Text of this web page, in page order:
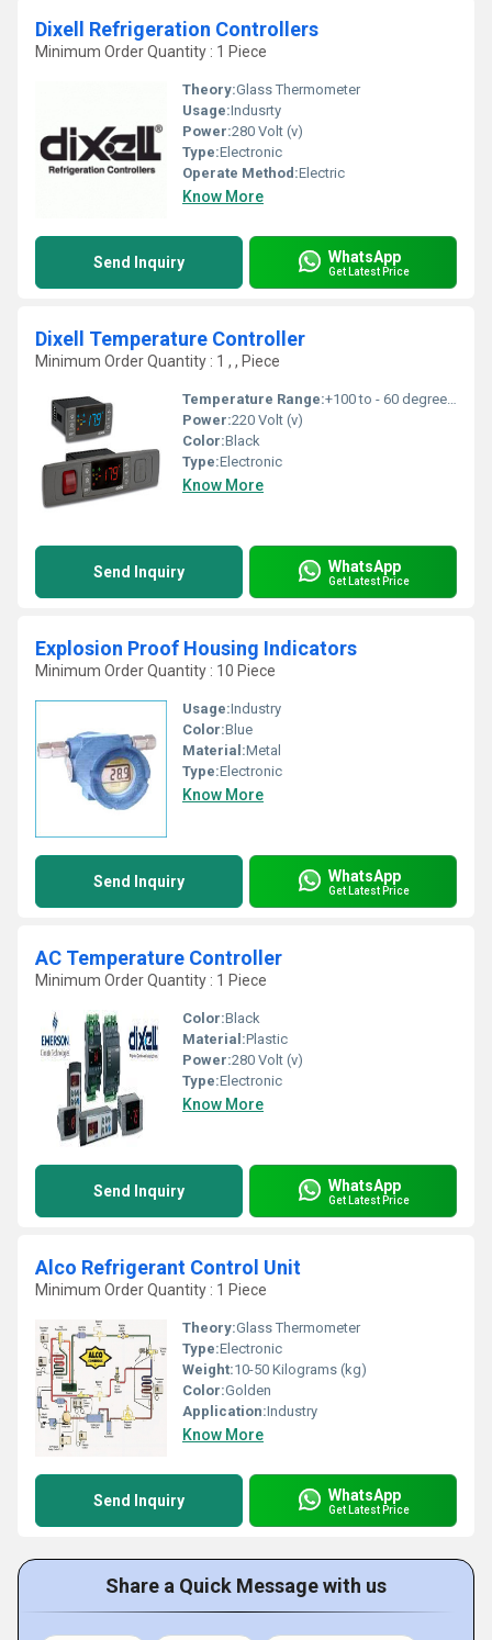
Dixell Refrigeration Controllers
Minimum Order Quantity : 1 Piece
Theory:Glass Thermometer
Usage:Indusrty
Power:280 Volt (v)
Type:Electronic
Operate Method:Electric
Know More
Send Inquiry WhatsApp
Get Latest Price
Dixell Temperature Controller
Minimum Order Quantity : 1 , , Piece
Temperature Range:+100 to - 60 degree C Celsius (oC)
Power:220 Volt (v)
Color:Black
Type:Electronic
Know More
Send Inquiry WhatsApp
Get Latest Price
Explosion Proof Housing Indicators
Minimum Order Quantity : 10 Piece
Usage:Industry
Color:Blue
Material:Metal
Type:Electronic
Know More
Send Inquiry WhatsApp
Get Latest Price
AC Temperature Controller
Minimum Order Quantity : 1 Piece
Color:Black
Material:Plastic
Power:280 Volt (v)
Type:Electronic
Know More
Send Inquiry WhatsApp
Get Latest Price
Alco Refrigerant Control Unit
Minimum Order Quantity : 1 Piece
Theory:Glass Thermometer
Type:Electronic
Weight:10-50 Kilograms (kg)
Color:Golden
Application:Industry
Know More
Send Inquiry WhatsApp
Get Latest Price
Share a Quick Message with us